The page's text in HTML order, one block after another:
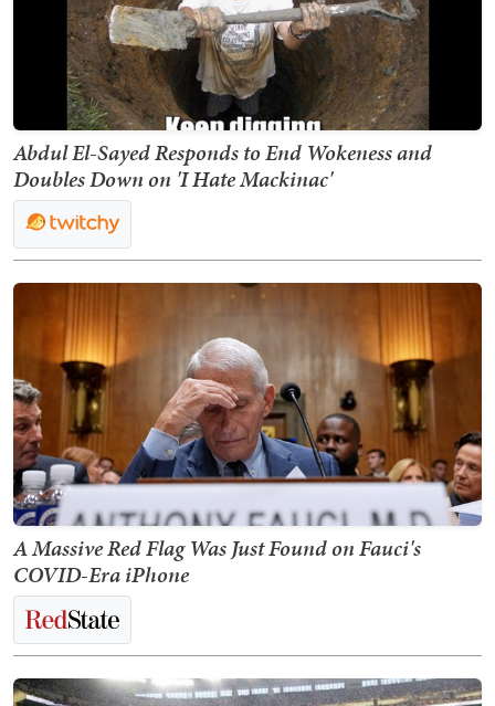
Abdul El-Sayed Responds to End Wokeness and
Doubles Down on 'I Hate Mackinac'
A Massive Red Flag Was Just Found on Fauci's
COVID-Era iPhone